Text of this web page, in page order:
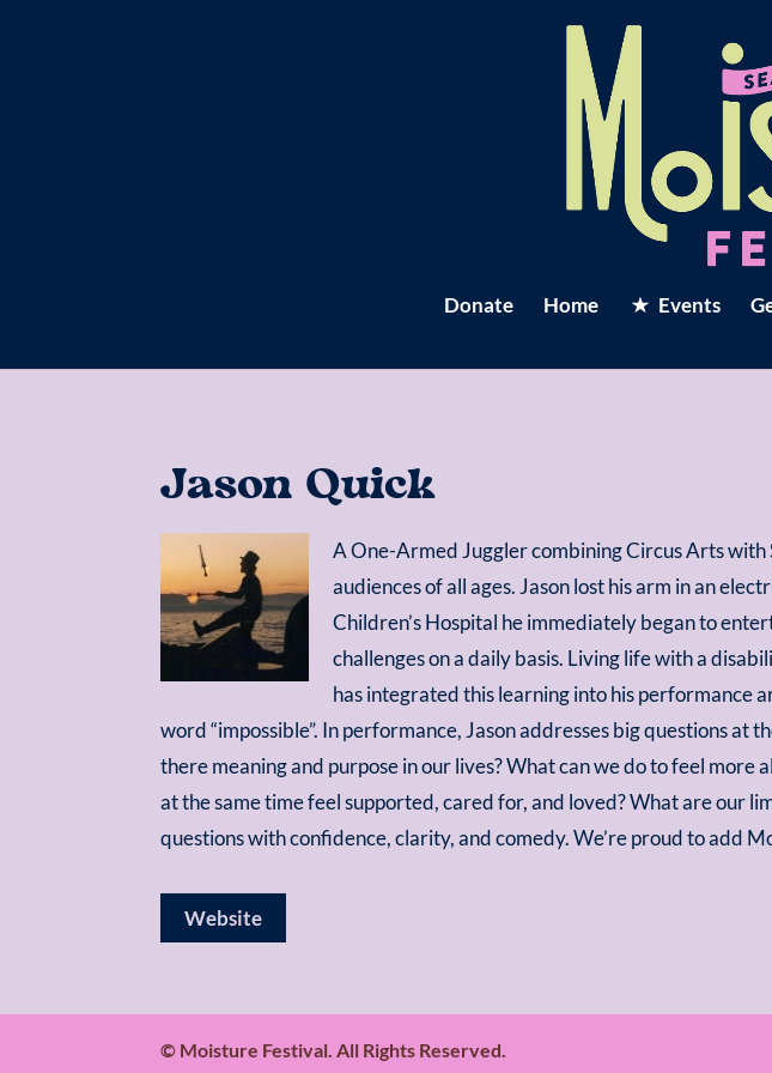
Donate Home Events
Jason Quick
A One-Armed Juggler combining Circus Arts
audiences of all ages. Jason lost his arm in an
Children’s Hospital he immediately began to
challenges on a daily basis. Living life with a
has integrated this learning into his performance
word “impossible”. In performance, Jason addresses big questions at
there meaning and purpose in our lives? What can we do to feel
at the same time feel supported, cared for, and loved? What are our
questions with confidence, clarity, and comedy. We’re proud to add
Website
© Moisture Festival. All Rights Reserved.